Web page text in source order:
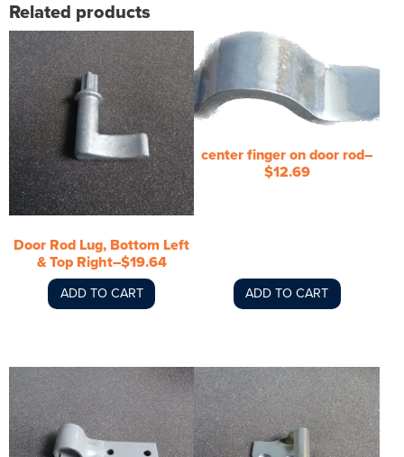
Related products
Door Rod Lug, Bottom Left
& Top Right–$19.64
ADD TO CART
center finger on door rod–
$12.69
ADD TO CART